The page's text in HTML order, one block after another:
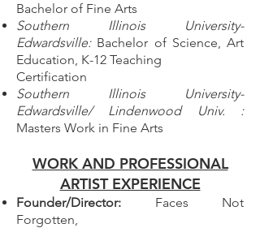
Bachelor of Fine Arts
Southern Illinois University-
Edwardsville:Bachelor of Science, Art
Education, K-12 Teaching
Certification
Southern Illinois University-
Edwardsville/ Lindenwood Univ. :
Masters Work in Fine Arts
WORK AND PROFESSIONAL
ARTIST EXPERIENCE
Founder/Director: Faces Not
Forgotten,